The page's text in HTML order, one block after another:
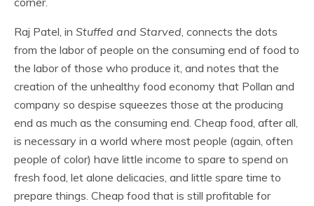
Raj Patel, in Stuffed and Starved, connects the dots
from the labor of people on the consuming end of food to
the labor of those who produce it, and notes that the
creation of the unhealthy food economy that Pollan and
company so despise squeezes those at the producing
end as much as the consuming end. Cheap food, after all,
is necessary in a world where most people (again, often
people of color) have little income to spare to spend on
fresh food, let alone delicacies, and little spare time to
prepare things. Cheap food that is still profitable for